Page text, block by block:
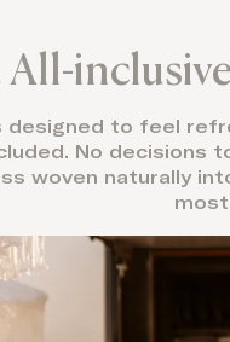
designed to feel
No decisions
woven naturally